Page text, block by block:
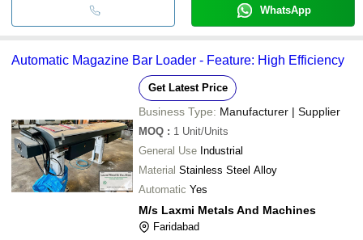
WhatsApp
Automatic Magazine Bar Loader - Feature: High Efficiency
Get Latest Price
Business Type: Manufacturer | Supplier
MOQ : 1 Unit/Units
General Use Industrial
Material Stainless Steel Alloy
Automatic Yes
M/s Laxmi Metals And Machines
Faridabad